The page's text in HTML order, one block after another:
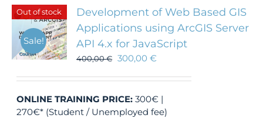
Out of stock
Sale!
Development of Web Based GIS
Applications using ArcGIS Server
API 4.x for JavaScript
400,00€ 300,00€
ONLINE TRAINING PRICE: 300€ |
270€* (Student / Unemployed fee)